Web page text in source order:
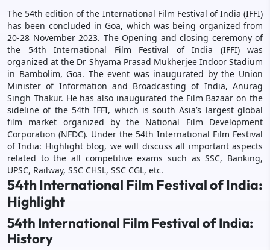
The 54th edition of the International Film Festival of India (IFFI)
has been concluded in Goa, which was being organized from
20-28 November 2023. The Opening and closing ceremony of
the 54th International Film Festival of India (IFFI) was
organized at the Dr Shyama Prasad Mukherjee Indoor Stadium
in Bambolim, Goa. The event was inaugurated by the Union
Minister of Information and Broadcasting of India, Anurag
Singh Thakur. He has also inaugurated the Film Bazaar on the
sideline of the 54th IFFI, which is south Asia’s largest global
film market organized by the National Film Development
Corporation (NFDC). Under the 54th International Film Festival
of India: Highlight blog, we will discuss all important aspects
related to the all competitive exams such as SSC, Banking,
UPSC, Railway, SSC CHSL, SSC CGL, etc.
54th International Film Festival of India:
Highlight
54th International Film Festival of India:
History